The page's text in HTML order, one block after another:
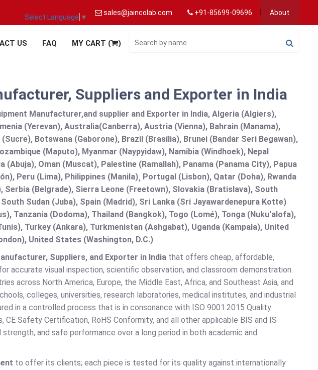
Select Language ▼
sales@jaincolab.com +91-85699-09696 About
US FAQ MY CART ( )
Suppliers and Exporter in India
Manufacturer,and supplier and Exporter in India, Algeria (Algiers),
(Yerevan), Australia(Canberra), Austria (Vienna), Bahrain (Manama),
Botswana (Gaborone), Brazil (Brasília), Brunei (Bandar Seri Begawan),
(Maputo), Myanmar (Naypyidaw), Namibia (Windhoek), Nepal
(Abuja), Oman (Muscat), Palestine (Ramallah), Panama (Panama City), Papua
Peru (Lima), Philippines (Manila)¸ Portugal (Lisbon), Qatar (Doha), Rwanda
Serbia (Belgrade), Sierra Leone (Freetown), Slovakia (Bratislava), South
Sudan (Juba), Spain (Madrid), Sri Lanka (Sri Jayawardenepura Kotte)
Tanzania (Dodoma), Thailand (Bangkok), Togo (Lomé), Tonga (Nuku'alofa),
Turkey (Ankara), Turkmenistan (Ashgabat), Uganda (Kampala), United
United States (Washington, D.C.)
Suppliers, and Exporter in India that offers cheap, affordable,
accurate visual inspection, scientific observation, and classroom demonstration.
across North America, Europe, the Middle East, Africa, and Southeast Asia, and
colleges, universities, research laboratories, medical institutes, and industrial
in a controlled process that is in consonance with ISO 9001:2015 Quality
CE Safety Certification, RoHS Conformity, and all other applicable BIS and IS
and safe performance over a long period in both academic and
to offer its clients; each piece is tested for its quality against internationally